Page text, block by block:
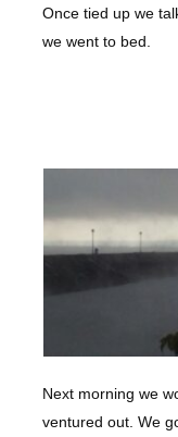
Once tied up we
we went to bed.
Next morning we
ventured out. We